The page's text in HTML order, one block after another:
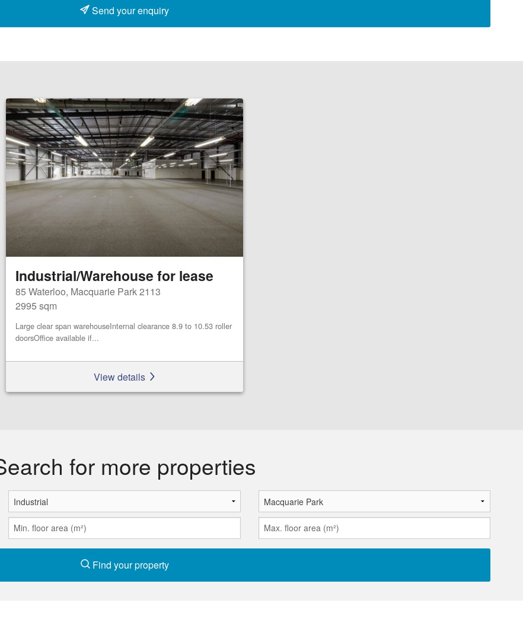
Send your enquiry
Industrial/Warehouse for lease
85 Waterloo, Macquarie Park 2113
2995 sqm
Large clear span warehouseInternal clearance 8.9 to 10.53 roller
doorsOffice available if...
View details
for more properties
Find your property